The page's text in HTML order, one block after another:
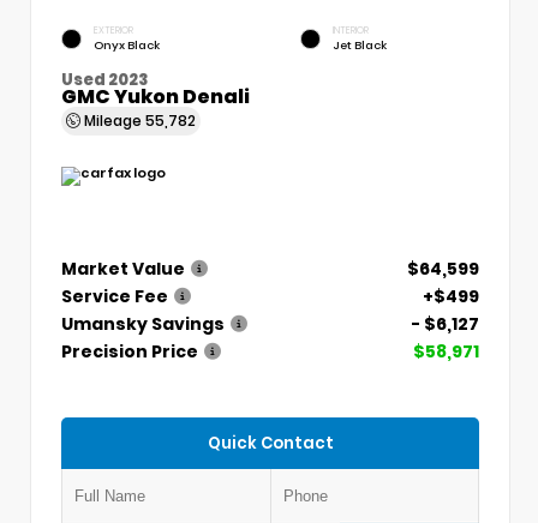
EXTERIOR
Onyx Black
INTERIOR
Jet Black
Used 2023
GMC Yukon Denali
Mileage 55,782
Market Value
$64,599
Service Fee
+$499
Umansky Savings
- $6,127
Precision Price
$58,971
Quick Contact